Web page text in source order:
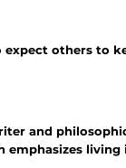
expect others to
and
living